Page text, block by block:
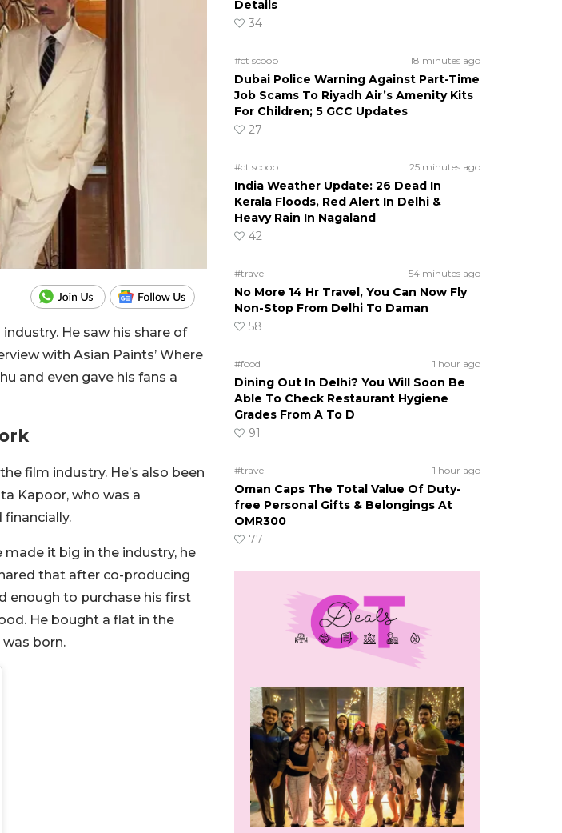
He saw his share of
with Asian Paints’ Where
and even gave his fans a
film industry. He’s also been
Kapoor, who was a
it big in the industry, he
that after co-producing
enough to purchase his first
He bought a flat in the
born.
Details
34
#ct scoop 18 minutes ago
Dubai Police Warning Against Part-Time
Job Scams To Riyadh Air’s Amenity Kits
For Children; 5 GCC Updates
27
#ct scoop 25 minutes ago
India Weather Update: 26 Dead In
Kerala Floods, Red Alert In Delhi &
Heavy Rain In Nagaland
42
#travel 54 minutes ago
No More 14 Hr Travel, You Can Now Fly
Non-Stop From Delhi To Daman
58
#food 1 hour ago
Dining Out In Delhi? You Will Soon Be
Able To Check Restaurant Hygiene
Grades From A To D
91
#travel 1 hour ago
Oman Caps The Total Value Of Duty-
free Personal Gifts & Belongings At
OMR300
77